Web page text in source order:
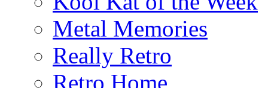
Metal Memories
Really Retro
Retro Home